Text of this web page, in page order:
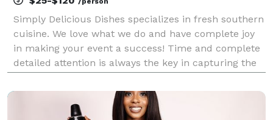
Simply Delicious Dishes specializes in fresh southern
cuisine. We love what we do and have complete joy
in making your event a success! Time and complete
detailed attention is always the key in capturing the
it's always Simply Delicious!